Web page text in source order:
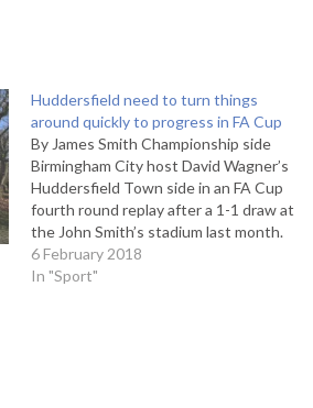
Huddersfield need to turn things
around quickly to progress in FA Cup
By James Smith Championship side
Birmingham City host David Wagner’s
Huddersfield Town side in an FA Cup
fourth round replay after a 1-1 draw at
the John Smith’s stadium last month.
The Blues are on an upturn in form,
with only one loss in 2018 which was a
6 February 2018
In "Sport"